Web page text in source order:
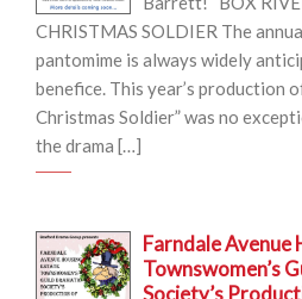
CHRISTMAS SOLDIER The
pantomime is always widely
benefice. This year’s production
Christmas Soldier” was no
the drama […]
Farndale Avenue
Townswomen’s
Society’s